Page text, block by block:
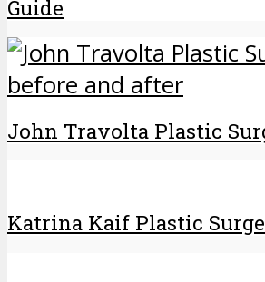
Guide
John Travolta Plastic
Katrina Kaif Plastic